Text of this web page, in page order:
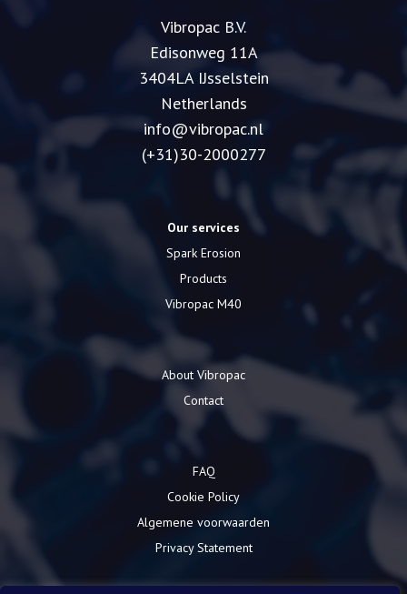
Vibropac B.V.
Edisonweg 11A
3404LA IJsselstein
Netherlands
info@vibropac.nl
(+31)30-2000277
Our services
Spark Erosion
Products
Vibropac M40
About Vibropac
Contact
FAQ
Cookie Policy
Algemene voorwaarden
Privacy Statement